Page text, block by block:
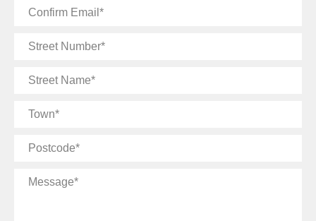
Confirm
Street
Street
Town
Postcode
Message